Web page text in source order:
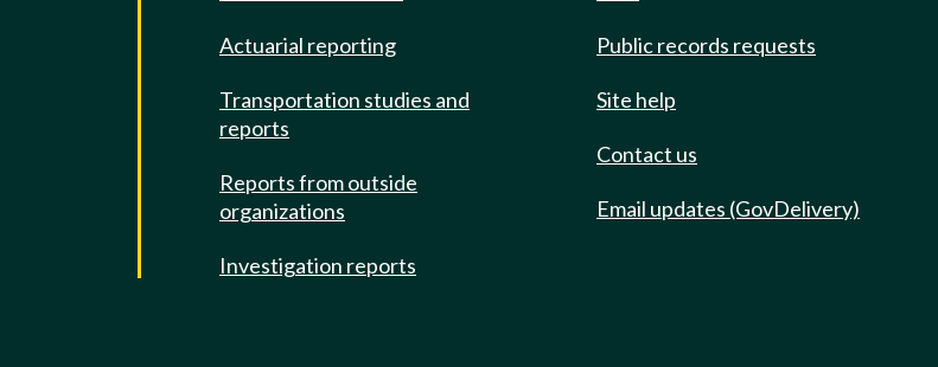
Actuarial reporting
Transportation studies and
reports
Reports from outside
organizations
Investigation reports
Public records requests
Site help
Contact us
Email updates (GovDelivery)